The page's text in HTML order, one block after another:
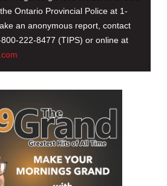
Ontario Provincial Police at 1-
an anonymous report, contact
222-8477 (TIPS) or online at